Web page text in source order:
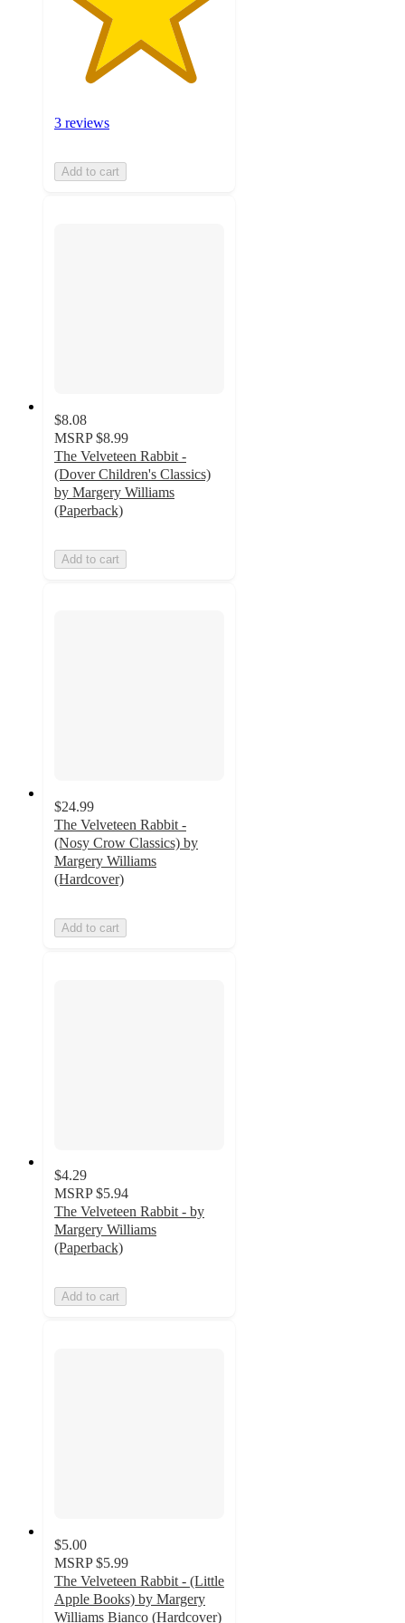
3 reviews
Add to cart
$8.08
MSRP $8.99
The Velveteen Rabbit -
(Dover Children's Classics)
by Margery Williams
(Paperback)
Add to cart
$24.99
The Velveteen Rabbit -
(Nosy Crow Classics) by
Margery Williams
(Hardcover)
Add to cart
$4.29
MSRP $5.94
The Velveteen Rabbit - by
Margery Williams
(Paperback)
Add to cart
$5.00
MSRP $5.99
The Velveteen Rabbit - (Little
Apple Books) by Margery
Williams Bianco (Hardcover)